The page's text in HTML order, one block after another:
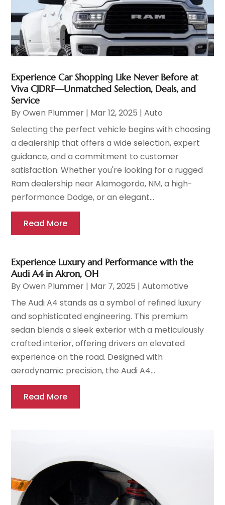
Experience Car Shopping Like Never Before at
Viva CJDRF—Unmatched Selection, Deals, and
Service
ByOwen Plummer | Mar 12, 2025 |Auto
Selecting the perfect vehicle begins with choosing
a dealership that offers a wide selection, expert
guidance, and a commitment to customer
satisfaction. Whether you're looking for a rugged
Ram dealership near Alamogordo, NM, a high-
performance Dodge, or an elegant...
Read More
Experience Luxury and Performance with the
Audi A4 in Akron, OH
ByOwen Plummer | Mar 7, 2025 |Automotive
The Audi A4 stands as a symbol of refined luxury
and sophisticated engineering. This premium
sedan blends a sleek exterior with a meticulously
crafted interior, offering drivers an elevated
experience on the road. Designed with
aerodynamic precision, the Audi A4...
Read More